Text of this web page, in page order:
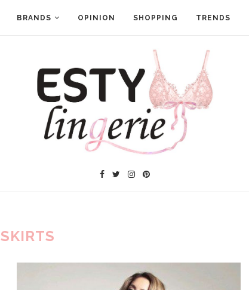
BRANDS OPINION SHOPPING TRENDS
SKIRTS